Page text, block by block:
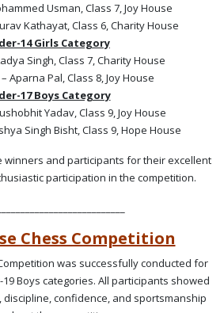
Usman, Class 7, Joy House
Kathayat, Class 6, Charity House
14 Girls Category
Singh, Class 7, Charity House
Aparna Pal, Class 8, Joy House
17 Boys Category
Yadav, Class 9, Joy House
Singh Bisht, Class 9, Hope House
winners and participants for their excellent
participation in the competition.
Chess Competition
was successfully conducted for
Boys categories. All participants showed
confidence, and sportsmanship